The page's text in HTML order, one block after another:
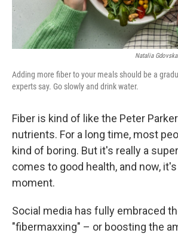
Natalia
Adding more fiber to your meals should be a
experts say. Go slowly and drink water.
Fiber is kind of like the Peter
nutrients. For a long time, most
kind of boring. But it's really a
comes to good health, and now,
moment.
Social media has fully embraced
"fibermaxxing" – or boosting the